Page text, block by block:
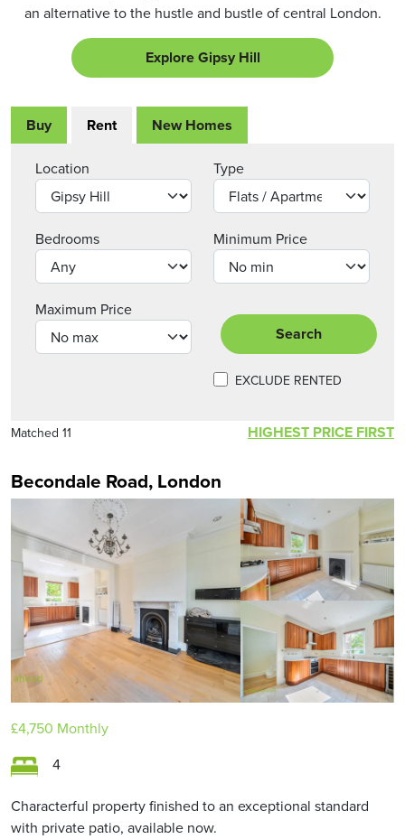
an alternative to the hustle and bustle of central London.
Explore Gipsy Hill
Buy Rent New Homes
Location Type
Bedrooms Minimum Price
Maximum Price
Search
EXCLUDE RENTED
Matched 11 HIGHEST PRICE FIRST
Becondale Road, London
£4,750 Monthly
4
Characterful property finished to an exceptional standard
with private patio, available now.